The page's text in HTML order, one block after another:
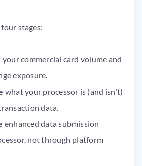
stages:
your commercial card volume and
exposure.
what your processor is (and isn’t)
data.
enhanced data submission
not through platform